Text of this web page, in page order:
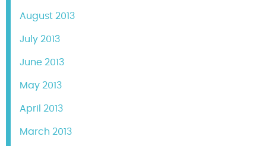
August 2013
July 2013
June 2013
May 2013
April 2013
March 2013